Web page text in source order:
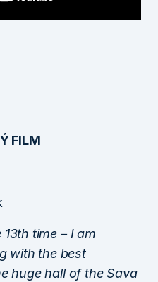
FILM
time – I am
with the best
huge hall of the Sava